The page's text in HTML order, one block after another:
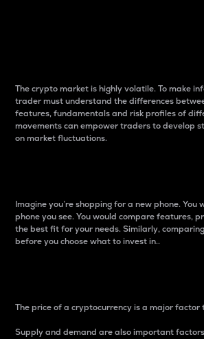
The crypto market is highly volatile. To make
trader must understand the differences
features, fundamentals and risk profiles of
movements can empower traders to develop
on market fluctuations.
Imagine you’re shopping for a new phone. You
phone you see. You would compare features,
the best fit for your needs. Similarly,
before you choose what to invest in..
The price of a cryptocurrency is a major
Supply and demand are also important